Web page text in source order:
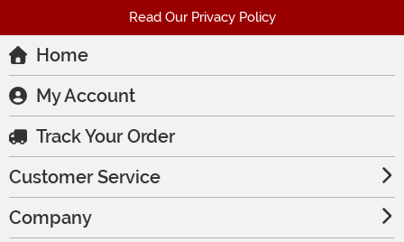
Read Our Privacy Policy
Home
My Account
Track Your Order
Customer Service
Company